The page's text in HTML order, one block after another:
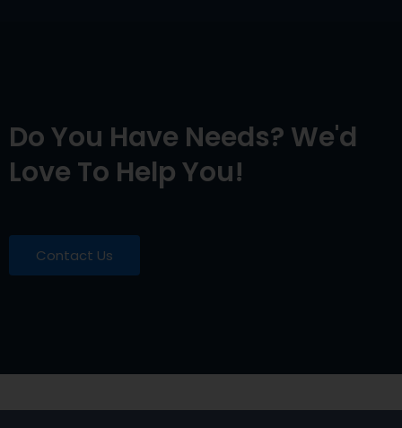
Do You Have Needs? We'd
Love To Help You!
Contact Us